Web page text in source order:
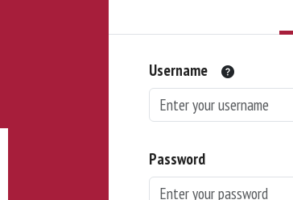
Username
Password